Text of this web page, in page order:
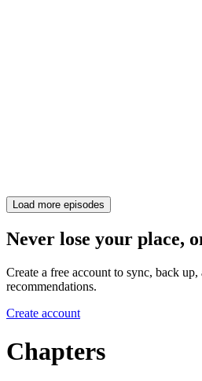
Load more episodes
Never lose your place,
Create a free account to sync, back up,
recommendations.
Create account
Chapters